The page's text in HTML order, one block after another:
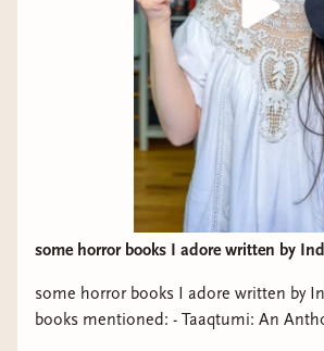
some horror books I adore written by
some horror books I adore written by
books mentioned: - Taaqtumi: An